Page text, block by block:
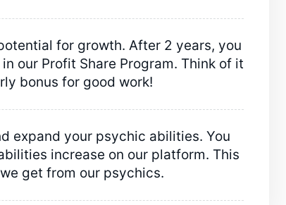
for growth. After 2 years, you
our Profit Share Program. Think of it
bonus for good work!
expand your psychic abilities. You
increase on our platform. This
get from our psychics.